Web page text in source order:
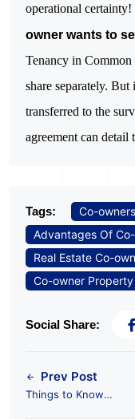
operational certainty!
owner wants to
Tenancy in Common
share separately.
transferred to the
agreement can detail
Tags:
Co-
Advantages Of
Real Estate Co-
Co-owner
Social Share:
Prev Post
Things to Know